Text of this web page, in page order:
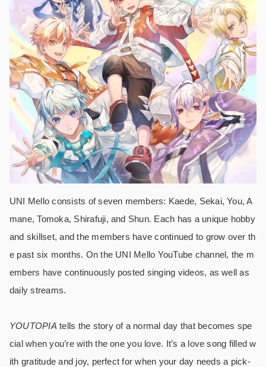
UNI Mello consists of seven members: Kaede, Sekai, You, A
mane, Tomoka, Shirafuji, and Shun. Each has a unique hobby
and skillset, and the members have continued to grow over th
e past six months. On the UNI Mello YouTube channel, the m
embers have continuously posted singing videos, as well as
daily streams.
YOUTOPIA tells the story of a normal day that becomes spe
cial when you’re with the one you love. It’s a love song filled w
ith gratitude and joy, perfect for when your day needs a pick-